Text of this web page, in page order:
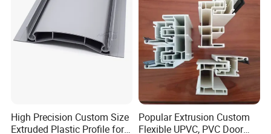
High Precision Custom Size
Extruded Plastic Profile for
Popular Extrusion Custom
Flexible UPVC, PVC Door